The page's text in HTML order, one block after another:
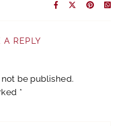
A REPLY
be published.
*